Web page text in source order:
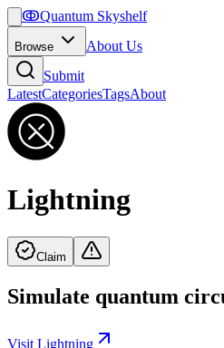
ↂQuantum Skyshelf
Browse
About Us
Submit
LatestCategoriesTagsAbout
Lightning
Claim
Simulate quantum
Visit Lightning